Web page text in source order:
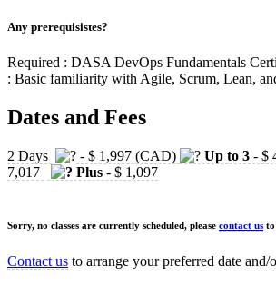
Any prerequisistes?
Required : DASA DevOps Fundamentals
: Basic familiarity with Agile, Scrum, Lean,
Dates and Fees
2 Days - $ 1,997 (CAD) Up to 3 - $
7,017
Plus - $ 1,097
Sorry, no classes are currently scheduled, please contact us to
Contact us to arrange your preferred date and/